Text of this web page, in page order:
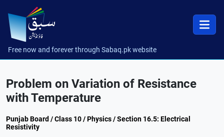
Free now and forever through Sabaq.pk website
Problem on Variation of Resistance
with Temperature
Punjab Board / Class 10 / Physics / Section 16.5: Electrical
Resistivity